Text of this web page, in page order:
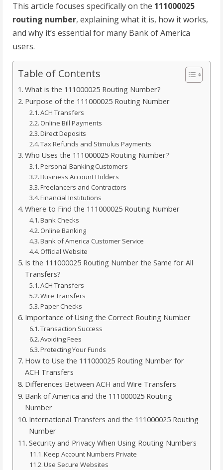
This article focuses specifically on the 111000025
routing number, explaining what it is, how it works,
and why it’s essential for many Bank of America
users.
Table of Contents
What is the 111000025 Routing Number?
Purpose of the 111000025 Routing Number
ACH Transfers
Online Bill Payments
Direct Deposits
Tax Refunds and Stimulus Payments
Who Uses the 111000025 Routing Number?
Personal Banking Customers
Business Account Holders
Freelancers and Contractors
Financial Institutions
Where to Find the 111000025 Routing Number
Bank Checks
Online Banking
Bank of America Customer Service
Official Website
Is the 111000025 Routing Number the Same for All
Transfers?
ACH Transfers
Wire Transfers
Paper Checks
Importance of Using the Correct Routing Number
Transaction Success
Avoiding Fees
Protecting Your Funds
How to Use the 111000025 Routing Number for
ACH Transfers
Differences Between ACH and Wire Transfers
Bank of America and the 111000025 Routing
Number
International Transfers and the 111000025 Routing
Number
Security and Privacy When Using Routing Numbers
Keep Account Numbers Private
Use Secure Websites